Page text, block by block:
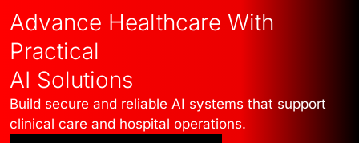
emphasis on safety, accuracy, and
explainability. We work closely with
healthcare teams to design
solutions such as medical imaging
AI and predictive healthcare
analytics that integrate smoothly
Advance Healthcare With
Practical
AI Solutions
Build secure and reliable AI systems that support
clinical care and hospital operations.